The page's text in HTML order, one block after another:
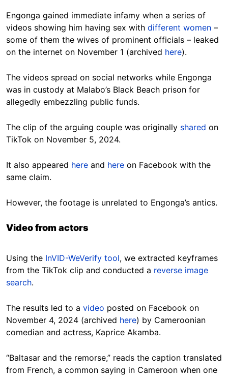
Engonga gained immediate infamy when a series of
videos showing him having sex with different women –
some of them the wives of prominent officials – leaked
on the internet on November 1 (archived here).
The videos spread on social networks while Engonga
was in custody at Malabo’s Black Beach prison for
allegedly embezzling public funds.
The clip of the arguing couple was originally shared on
TikTok on November 5, 2024.
It also appeared here and here on Facebook with the
same claim.
However, the footage is unrelated to Engonga’s antics.
Video from actors
Using the InVID-WeVerify tool, we extracted keyframes
from the TikTok clip and conducted a reverse image
search.
The results led to a video posted on Facebook on
November 4, 2024 (archived here) by Cameroonian
comedian and actress, Kaprice Akamba.
“Baltasar and the remorse,” reads the caption translated
from French, a common saying in Cameroon when one